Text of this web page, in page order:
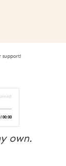
support!
own.